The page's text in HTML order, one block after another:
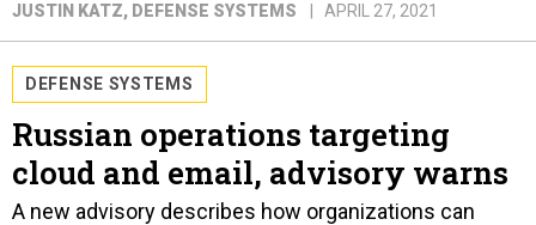
JUSTIN KATZ, DEFENSE SYSTEMS APRIL 27, 2021
DEFENSE SYSTEMS
Russian operations targeting
cloud and email, advisory warns
A new advisory describes how organizations can